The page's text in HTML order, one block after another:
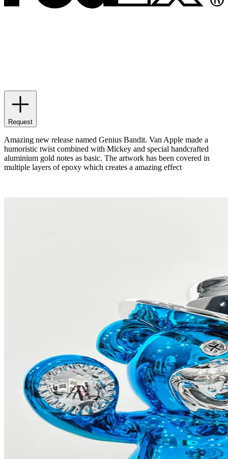
Request
Amazing new release named Genius Bandit. Van Apple made a
humoristic twist combined with Mickey and special handcrafted
aluminium gold notes as basic. The artwork has been covered in
multiple layers of epoxy which creates a amazing effect